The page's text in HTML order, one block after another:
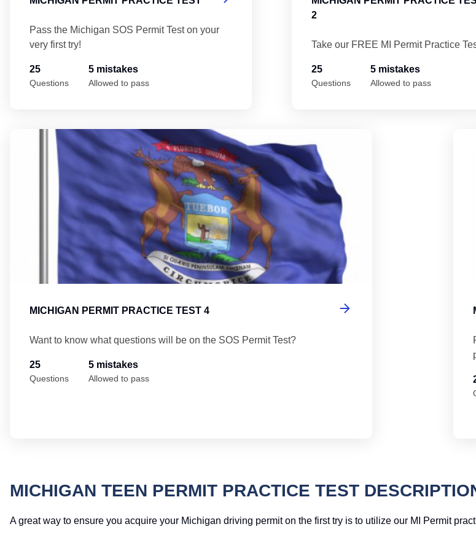
Pass the Michigan SOS Permit Test on your
very first try!
25
Questions
5 mistakes
Allowed to pass
2
Take our FREE MI Permit Practice
25
Questions
5 mistakes
Allowed to pass
MICHIGAN PERMIT PRACTICE TEST 4
Want to know what questions will be on the SOS Permit Test?
25
Questions
5 mistakes
Allowed to pass
MICHIGAN TEEN PERMIT PRACTICE TEST
A great way to ensure you acquire your Michigan driving permit on the first try is to utilize our MI Permit